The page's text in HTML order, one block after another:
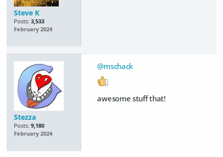
Steve K
Posts: 3,533
February 2024
Stezza
Posts: 9,180
February 2024
@mschack
awesome stuff that!